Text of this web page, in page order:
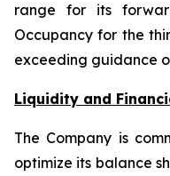
range for its
Occupancy for the
exceeding guidance
Liquidity and
The Company is
optimize its balance